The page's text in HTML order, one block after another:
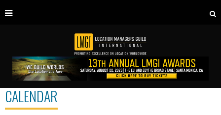
CALENDAR